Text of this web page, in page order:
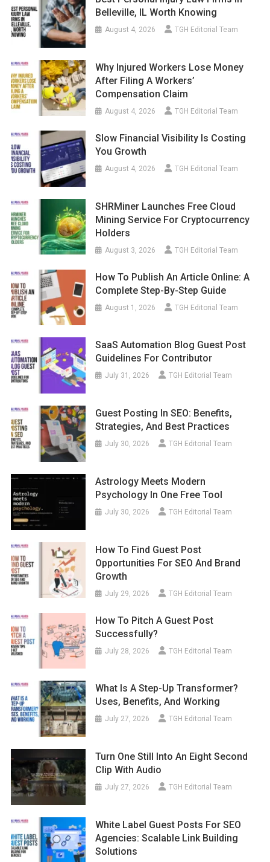
Belleville, IL Worth Knowing
August 4, 2026 TGH Editorial Team
Why Injured Workers Lose Money
After Filing A Workers’
Compensation Claim
August 4, 2026 TGH Editorial Team
Slow Financial Visibility Is Costing
You Growth
August 4, 2026 TGH Editorial Team
SHRMiner Launches Free Cloud
Mining Service For Cryptocurrency
Holders
August 3, 2026 TGH Editorial Team
How To Publish An Article Online: A
Complete Step-By-Step Guide
August 1, 2026 TGH Editorial Team
SaaS Automation Blog Guest Post
Guidelines For Contributor
July 31, 2026 TGH Editorial Team
Guest Posting In SEO: Benefits,
Strategies, And Best Practices
July 30, 2026 TGH Editorial Team
Astrology Meets Modern
Psychology In One Free Tool
July 30, 2026 TGH Editorial Team
How To Find Guest Post
Opportunities For SEO And Brand
Growth
July 29, 2026 TGH Editorial Team
How To Pitch A Guest Post
Successfully?
July 28, 2026 TGH Editorial Team
What Is A Step-Up Transformer?
Uses, Benefits, And Working
July 27, 2026 TGH Editorial Team
Turn One Still Into An Eight Second
Clip With Audio
July 27, 2026 TGH Editorial Team
White Label Guest Posts For SEO
Agencies: Scalable Link Building
Solutions